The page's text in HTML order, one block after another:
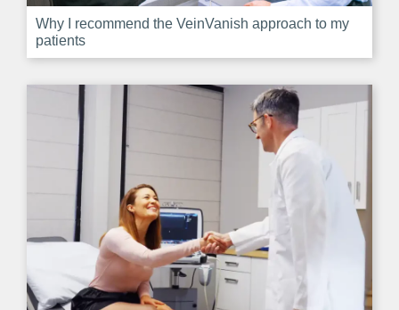
Why I recommend the VeinVanish approach to my
patients